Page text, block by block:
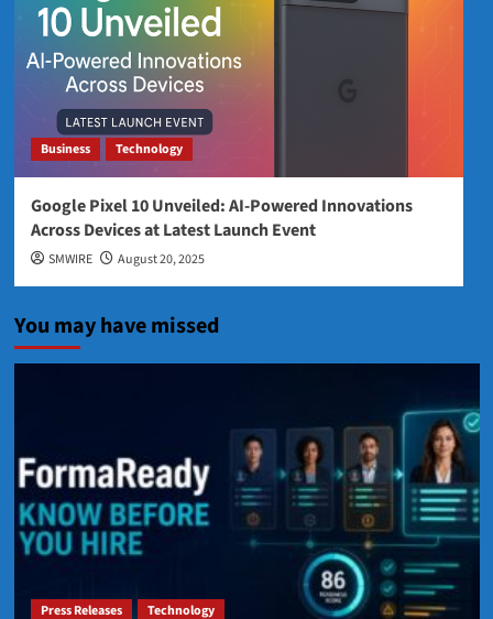
Business Technology
Google Pixel 10 Unveiled: AI-Powered Innovations
Across Devices at Latest Launch Event
SMWIRE August 20, 2025
You may have missed
Press Releases Technology